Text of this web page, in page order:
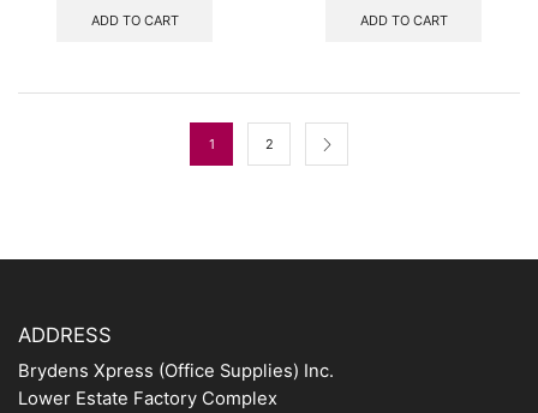
ADD TO CART ADD TO CART
1 2
ADDRESS
Brydens Xpress (Office Supplies) Inc.
Lower Estate Factory Complex